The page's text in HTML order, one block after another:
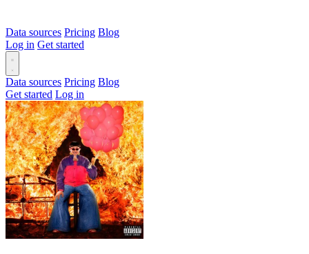
Data sources Pricing Blog
Log in Get started
Data sources Pricing Blog
Get started Log in